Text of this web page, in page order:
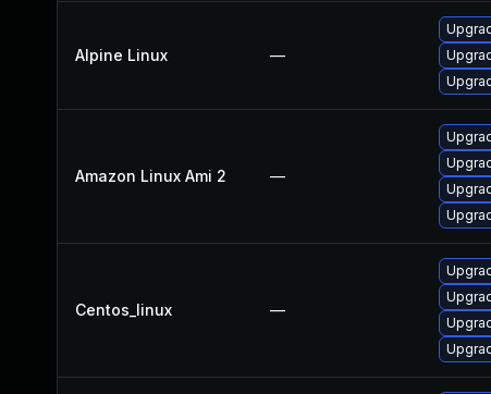
Alpine Linux —
Amazon Linux Ami 2 —
Centos_linux —